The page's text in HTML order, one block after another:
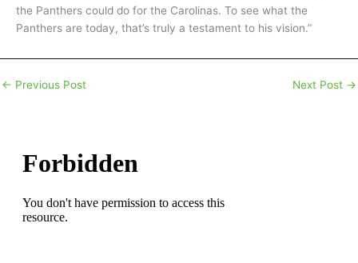
the Panthers could do for the Carolinas. To see what the
Panthers are today, that’s truly a testament to his vision.”
← Previous Post Next Post →